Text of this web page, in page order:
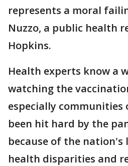
represents a moral
Nuzzo, a public health
Hopkins.
Health experts know a
watching the
especially
been hit hard by the
because of the nation's
health disparities and